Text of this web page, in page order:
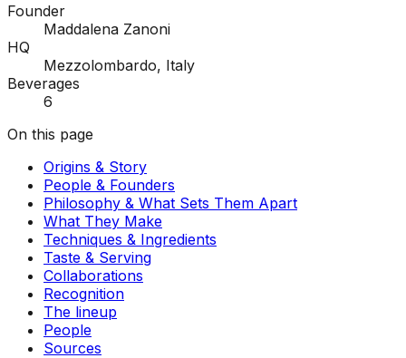
Founder
Maddalena Zanoni
HQ
Mezzolombardo, Italy
Beverages
6
On this page
Origins & Story
People & Founders
Philosophy & What Sets Them Apart
What They Make
Techniques & Ingredients
Taste & Serving
Collaborations
Recognition
The lineup
People
Sources